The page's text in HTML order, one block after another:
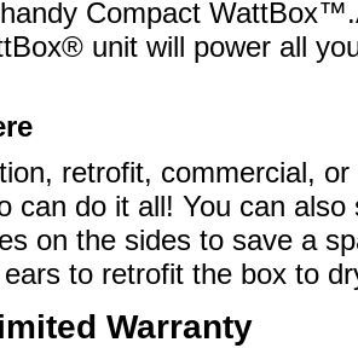
handy Compact
unit will power all
retrofit, commercial,
can do it all! You can
on the sides to save a
to retrofit the box to
Warranty